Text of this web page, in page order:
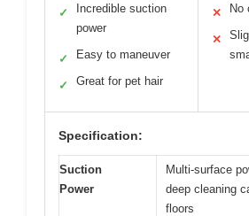
✓
Incredible suction
power
✓ Easy to maneuver
✓ Great for pet hair
✕ No
✕
Specification:
Suction
Power
Multi-surface
deep cleaning
floors